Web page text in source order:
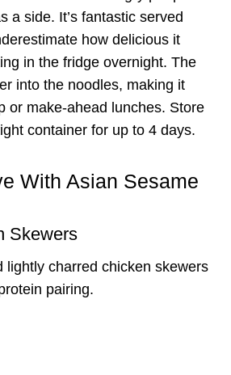
a side. It’s fantastic served
how delicious it
in the fridge overnight. The
into the noodles, making it
or make-ahead lunches. Store
container for up to 4 days.
With Asian Sesame
Skewers
lightly charred chicken skewers
pairing.